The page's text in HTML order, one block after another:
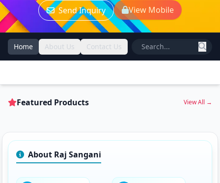
Send Inquiry View Mobile
Home About Us Contact Us
Featured Products View All →
About Raj Sangani